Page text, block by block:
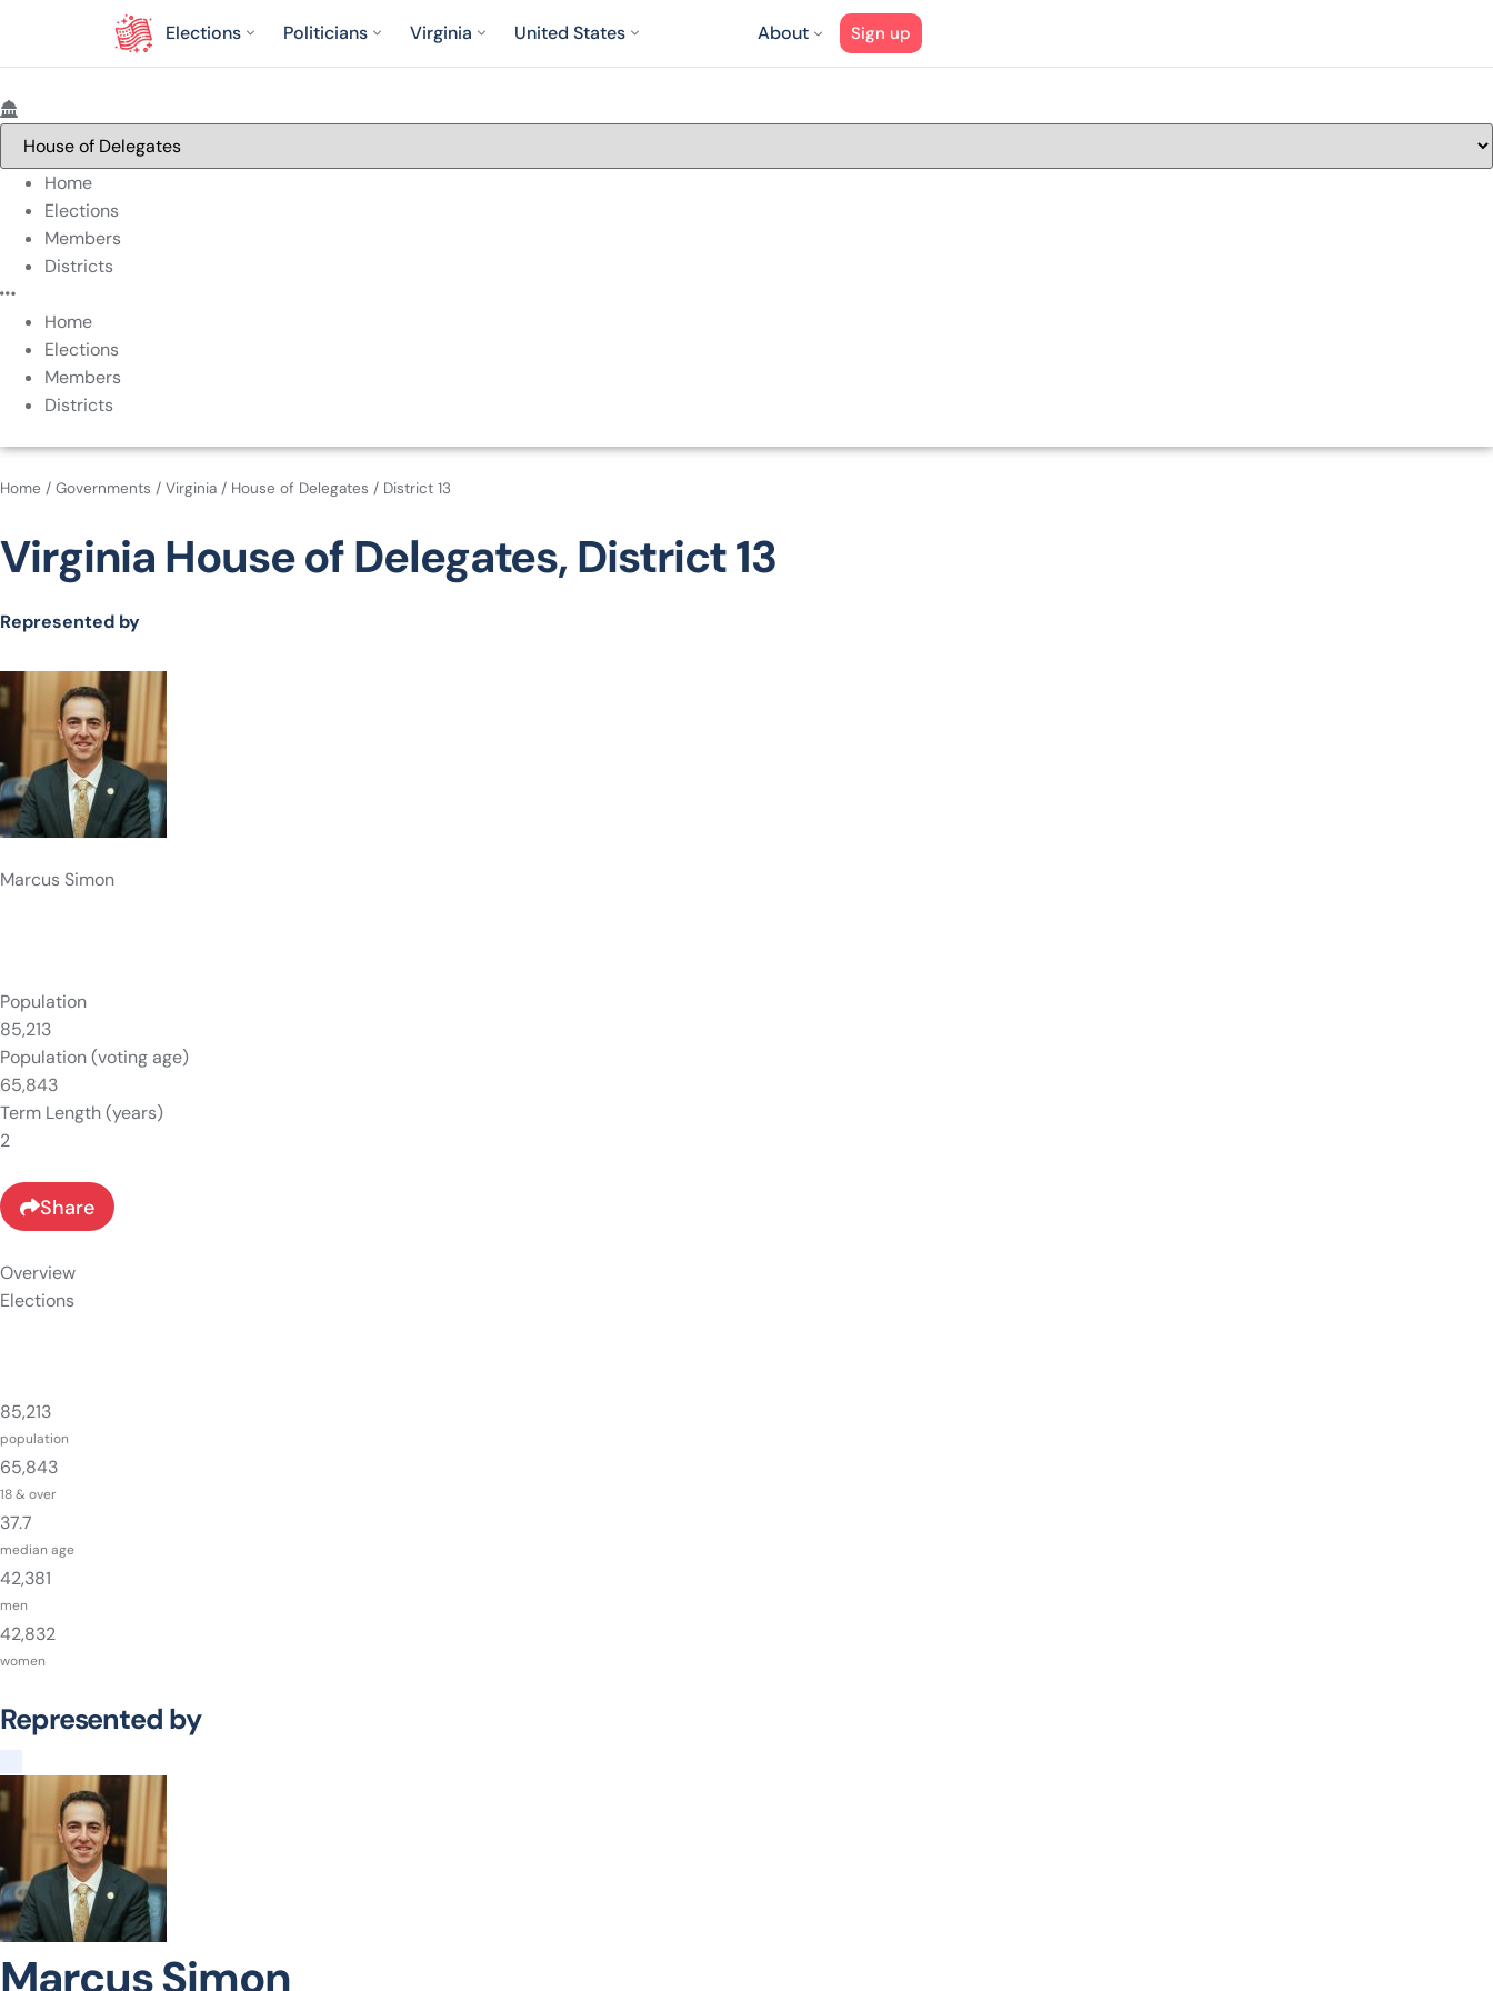
Elections Politicians Virginia United States About Sign up
Home
Elections
Members
Districts
Home
Elections
Members
Districts
Home / Governments / Virginia / House of Delegates / District 13
Virginia House of Delegates, District 13
Represented by
Marcus Simon
Population
85,213
Population (voting age)
65,843
Term Length (years)
2
Share
Overview
Elections
85,213
population
65,843
18 & over
37.7
median age
42,381
men
42,832
women
Represented by
Marcus Simon